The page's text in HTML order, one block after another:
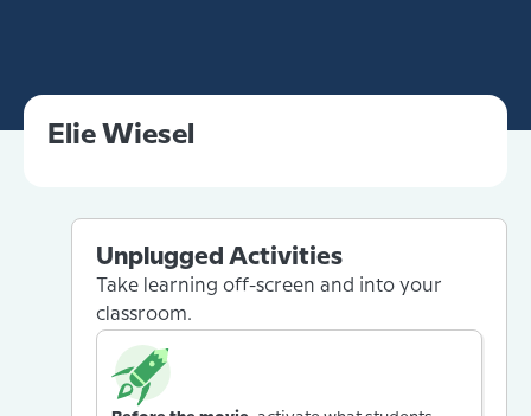
Elie Wiesel
Unplugged Activities
Take learning off-screen and into your
classroom.